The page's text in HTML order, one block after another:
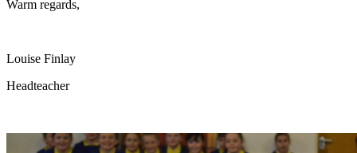
Warm regards,
Louise Finlay
Headteacher